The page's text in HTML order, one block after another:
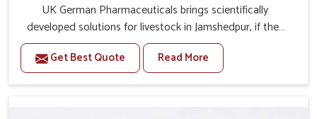
UK German Pharmaceuticals brings scientifically
developed solutions for livestock in Jamshedpur, if they
are facing serious health failures. If you are looking for
one of the trusted Veterinary Medicine For Repeat
Breeding Manufacturers in Jamshedpur, while we’re
Get Best Quote Read More